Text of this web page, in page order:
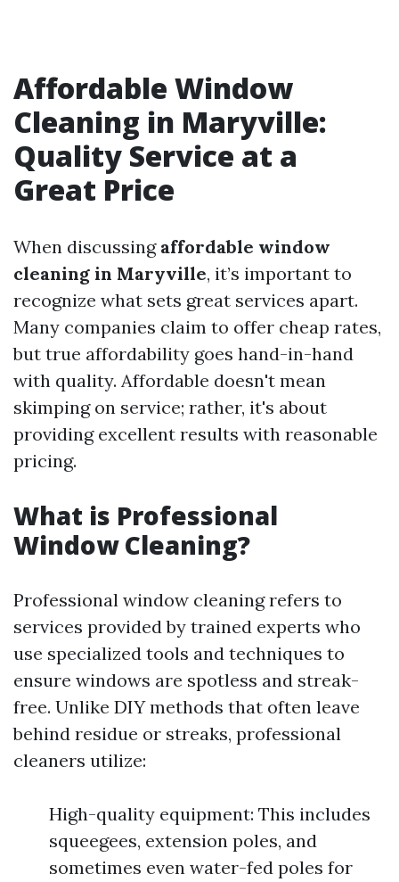
Affordable Window
Cleaning in Maryville:
Quality Service at a
Great Price
When discussing affordable window
cleaning in Maryville, it’s important to
recognize what sets great services apart.
Many companies claim to offer cheap rates,
but true affordability goes hand-in-hand
with quality. Affordable doesn't mean
skimping on service; rather, it's about
providing excellent results with reasonable
pricing.
What is Professional
Window Cleaning?
Professional window cleaning refers to
services provided by trained experts who
use specialized tools and techniques to
ensure windows are spotless and streak-
free. Unlike DIY methods that often leave
behind residue or streaks, professional
cleaners utilize:
High-quality equipment: This includes
squeegees, extension poles, and
sometimes even water-fed poles for